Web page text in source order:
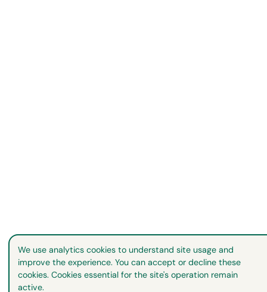
We use analytics cookies to understand site usage and
improve the experience. You can accept or decline these
cookies. Cookies essential for the site's operation remain
active.